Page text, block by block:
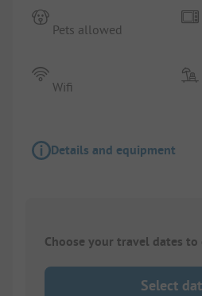
Pets allowed
Wifi
Details and equipment
Choose your travel dates to
Select